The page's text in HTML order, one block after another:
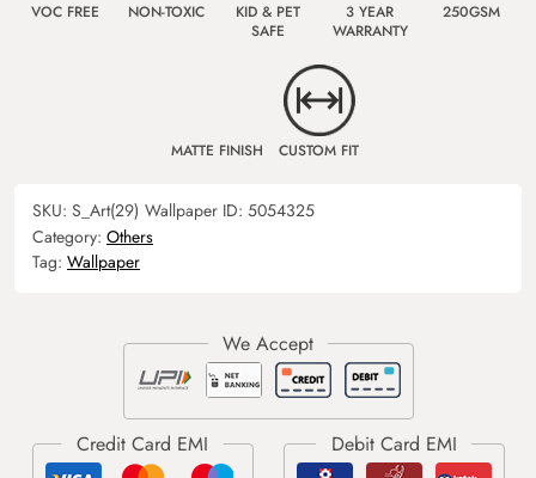
VOC FREE NON-TOXIC
KID & PET
SAFE
3 YEAR
WARRANTY
250GSM
MATTE FINISH CUSTOM FIT
SKU: S_Art(29) Wallpaper ID: 5054325
Category: Others
Tag: Wallpaper